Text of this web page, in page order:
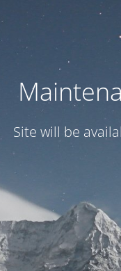
Site will be